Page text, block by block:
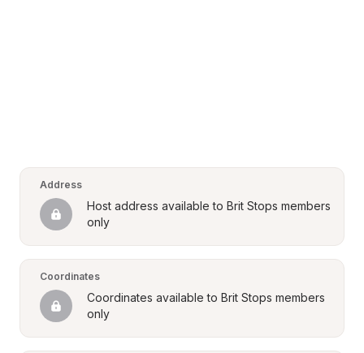
Address
Host address available to Brit Stops members
only
Coordinates
Coordinates available to Brit Stops members
only